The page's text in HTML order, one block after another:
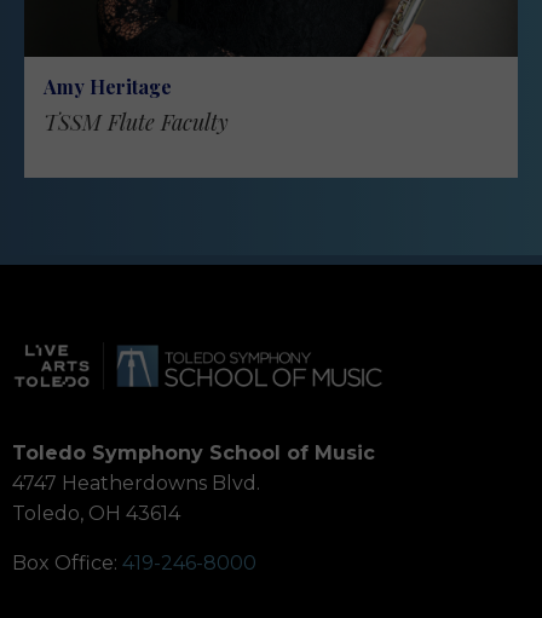
Amy Heritage
TSSM Flute Faculty
Toledo Symphony School of Music
4747 Heatherdowns Blvd.
Toledo, OH 43614
Box Office: 419-246-8000